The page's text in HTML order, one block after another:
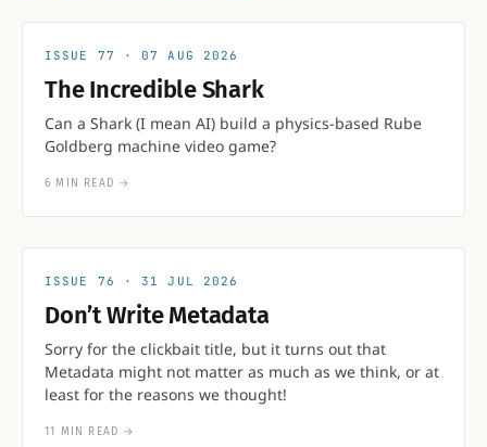
77 07 AUG 2026
The Incredible Shark
Can a Shark (I mean AI) build a physics-based Rube
Goldberg machine video game?
6 MIN READ →
76 31 JUL 2026
Don’t Write Metadata
Sorry for the clickbait title, but it turns out that
Metadata might not matter as much as we think, or at
least for the reasons we thought!
11 MIN READ →